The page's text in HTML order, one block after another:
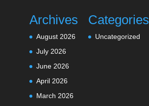
Archives
August 2026
July 2026
June 2026
April 2026
March 2026
Categories
Uncategorized